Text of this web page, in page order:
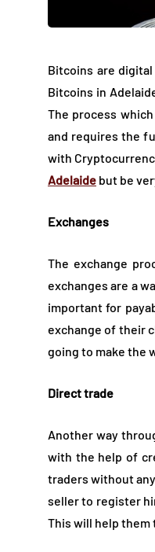
Bitcoins are
Bitcoins in
The process
and requires the
with
Adelaide but be
Exchanges
The exchange
exchanges are a
important for
exchange of their
going to make the
Direct trade
Another way
with the help of
traders without
seller to register
This will help them